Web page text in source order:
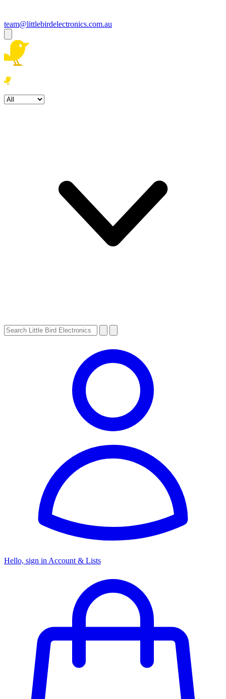
team@littlebirdelectronics.com.au
Hello, sign in Account & Lists